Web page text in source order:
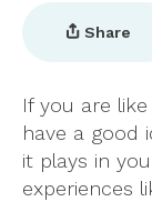
Share
If you are
have a good
it plays in
experiences